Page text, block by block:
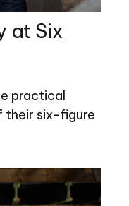
at Six
practical
their six-figure